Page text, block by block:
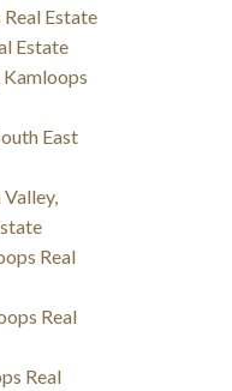
Estate
Estate
Kamloops
East
Real
Real
Real